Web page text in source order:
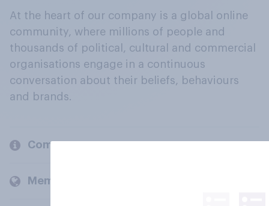
At the heart of our company is a global online
community, where millions of people and
thousands of political, cultural and commercial
organisations engage in a continuous
conversation about their beliefs, behaviours
and brands.
Company
Members and clients